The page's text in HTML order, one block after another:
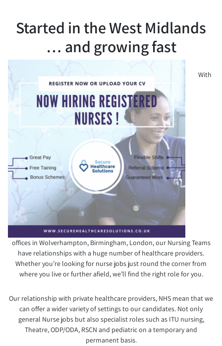
Started in the West Midlands
… and growing fast
With
offices in Wolverhampton, Birmingham, London, our Nursing Teams
have relationships with a huge number of healthcare providers.
Whether you’re looking for nurse jobs just round the corner from
where you live or further afield, we’ll find the right role for you.
Our relationship with private healthcare providers, NHS mean that we
can offer a wider variety of settings to our candidates. Not only
general Nurse jobs but also specialist roles such as ITU nursing,
Theatre, ODP/ODA, RSCN and pediatric on a temporary and
permanent basis.